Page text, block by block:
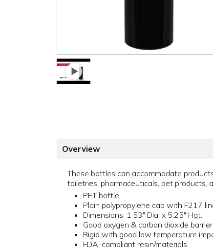
Overview
These bottles can accommodate
toiletries, pharmaceuticals, pet products,
PET bottle
Plain polypropylene cap with F217
Dimensions: 1.53" Dia. x 5.25" Hgt.
Good oxygen & carbon dioxide barrier
Rigid with good low temperature
FDA-compliant resin/materials